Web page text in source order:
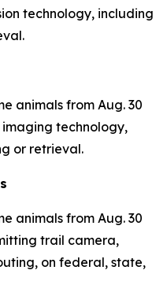
technology, including
animals from Aug. 30
imaging technology,
or retrieval.
animals from Aug. 30
trail camera,
on federal, state,